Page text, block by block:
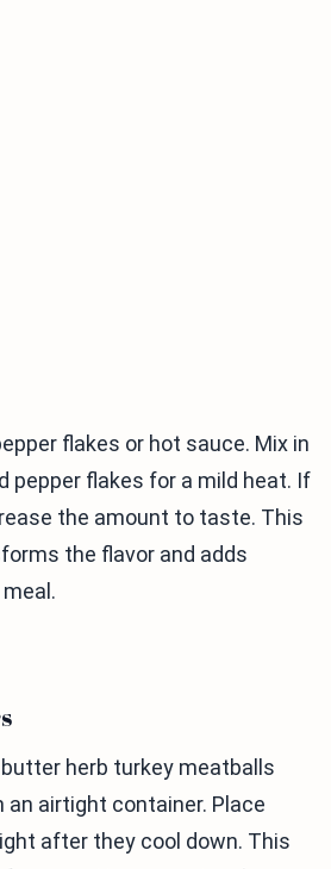
flakes or hot sauce. Mix in
pepper flakes for a mild heat. If
the amount to taste. This
the flavor and adds
herb turkey meatballs
an airtight container. Place
after they cool down. This